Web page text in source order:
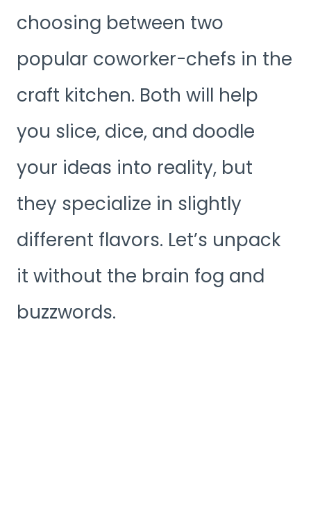
choosing between two
popular coworker-chefs in the
craft kitchen. Both will help
you slice, dice, and doodle
your ideas into reality, but
they specialize in slightly
different flavors. Let’s unpack
it without the brain fog and
buzzwords.